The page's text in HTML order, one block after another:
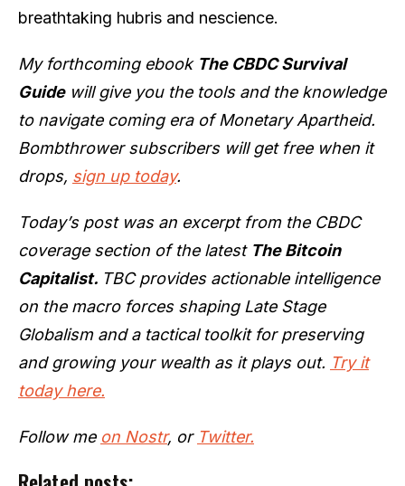
breathtaking hubris and nescience.
My forthcoming ebook The CBDC Survival
Guidewill give you the tools and the knowledge
to navigate coming era of Monetary Apartheid.
Bombthrower subscribers will get free when it
drops, sign up today.
Today’s post was an excerpt from the CBDC
coverage section of the latest The Bitcoin
Capitalist. TBC provides actionable intelligence
on the macro forces shaping Late Stage
Globalism and a tactical toolkit for preserving
and growing your wealth as it plays out. Try it
today here.
Follow me on Nostr, or Twitter.